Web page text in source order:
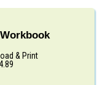
& Print